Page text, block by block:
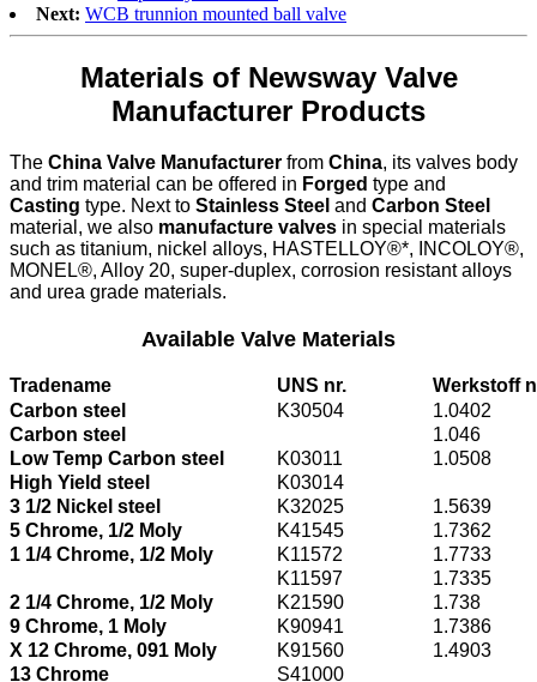
Next: WCB trunnion mounted ball valve
Materials of Newsway Valve
Manufacturer Products
The China Valve Manufacturer from China, its valves body
and trim material can be offered in Forged type and
Casting type. Next to Stainless Steel and Carbon Steel
material, we also manufacture valves in special materials
such as titanium, nickel alloys, HASTELLOY®*, INCOLOY®,
MONEL®, Alloy 20, super-duplex, corrosion resistant alloys
and urea grade materials.
Available Valve Materials
Tradename UNS nr.
Werkstoff
Carbon steel
K30504
1.0402
Carbon steel
1.046
Low Temp Carbon steel
K03011
1.0508
High Yield steel
K03014
3 1/2 Nickel steel
K32025
1.5639
5 Chrome, 1/2 Moly
K41545
1.7362
1 1/4 Chrome, 1/2 Moly
K11572
1.7733
K11597
1.7335
2 1/4 Chrome, 1/2 Moly
K21590
1.738
9 Chrome, 1 Moly
K90941
1.7386
X 12 Chrome, 091 Moly
K91560
1.4903
13 Chrome
S41000